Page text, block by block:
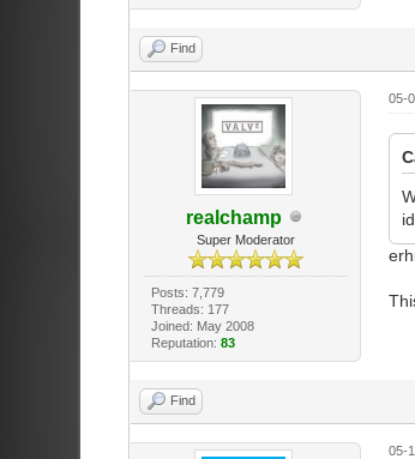
Find
realchamp
Super Moderator
Posts: 7,779
Threads: 177
Joined: May 2008
Reputation:83
05-
Find
05-